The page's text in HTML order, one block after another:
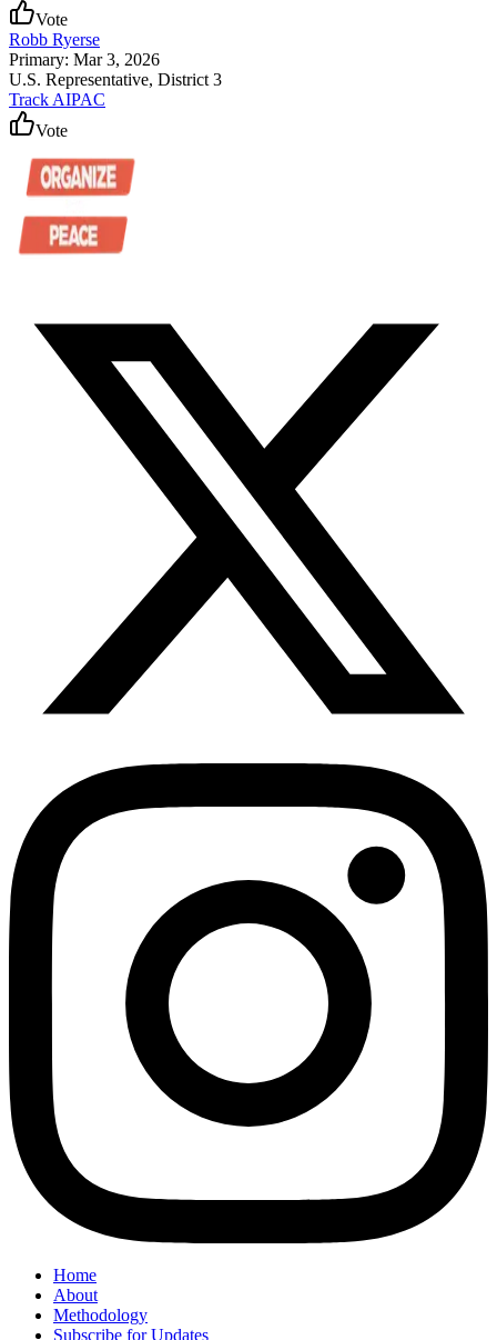
Vote
Robb Ryerse
Primary: Mar 3, 2026
U.S. Representative, District 3
Track AIPAC
Vote
Home
About
Methodology
Subscribe for Updates